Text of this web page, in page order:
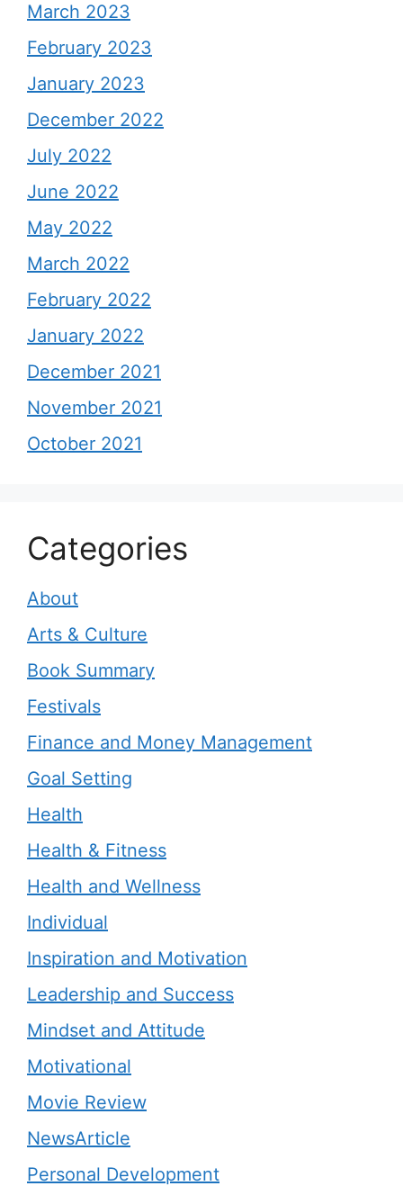
March 2023
February 2023
January 2023
December 2022
July 2022
June 2022
May 2022
March 2022
February 2022
January 2022
December 2021
November 2021
October 2021
Categories
About
Arts & Culture
Book Summary
Festivals
Finance and Money Management
Goal Setting
Health
Health & Fitness
Health and Wellness
Individual
Inspiration and Motivation
Leadership and Success
Mindset and Attitude
Motivational
Movie Review
NewsArticle
Personal Development